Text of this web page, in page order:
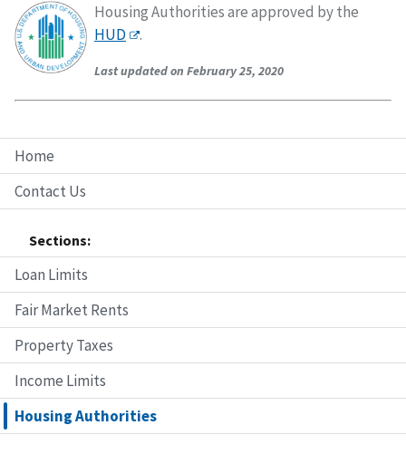
Home
Contact Us
Sections:
Loan Limits
Fair Market Rents
Property Taxes
Income Limits
Housing Authorities
Housing Authorities are approved by the
HUD
.
Last updated on February 25, 2020